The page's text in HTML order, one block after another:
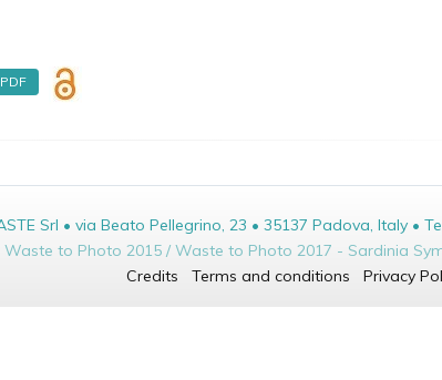
PDF
Srl • via Beato Pellegrino, 23 • 35137 Padova, Italy •
Waste to Photo 2015 / Waste to Photo 2017 - Sardinia
Credits
Terms and conditions Privacy